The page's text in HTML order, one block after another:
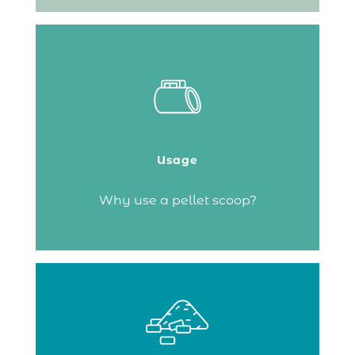
Usage
Why use a pellet scoop?
It makes loading your pellet stove easier
and helps filter out as much dust as
Handling and managing bags of wood
pellets can sometimes be tricky. The
solution: the pellet bin (also known as a